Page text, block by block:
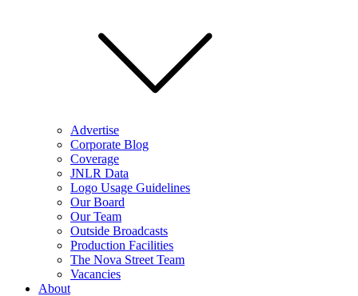
Advertise
Corporate Blog
Coverage
JNLR Data
Logo Usage Guidelines
Our Board
Our Team
Outside Broadcasts
Production Facilities
The Nova Street Team
Vacancies
About